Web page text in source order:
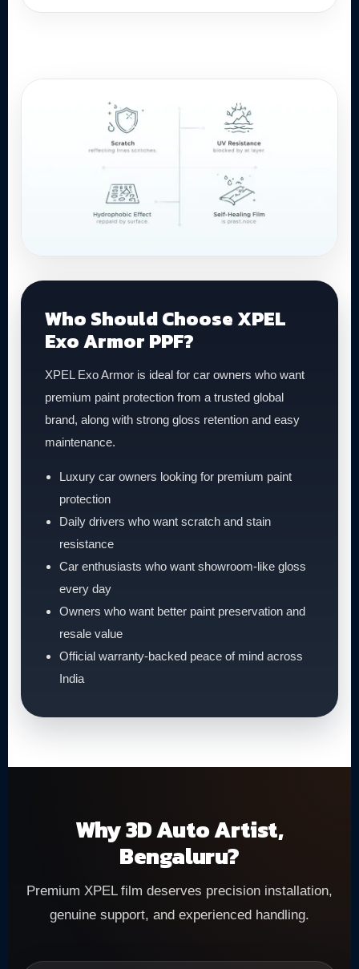
Who Should Choose XPEL
Exo Armor PPF?
XPEL Exo Armor is ideal for car owners who want
premium paint protection from a trusted global
brand, along with strong gloss retention and easy
maintenance.
Luxury car owners looking for premium paint
protection
Daily drivers who want scratch and stain
resistance
Car enthusiasts who want showroom-like gloss
every day
Owners who want better paint preservation and
resale value
Official warranty-backed peace of mind across
India
Why 3D Auto Artist,
Bengaluru?
Premium XPEL film deserves precision installation,
genuine support, and experienced handling.